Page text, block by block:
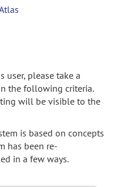
user, please take a
the following criteria.
will be visible to the
is based on concepts
has been re-
in a few ways.